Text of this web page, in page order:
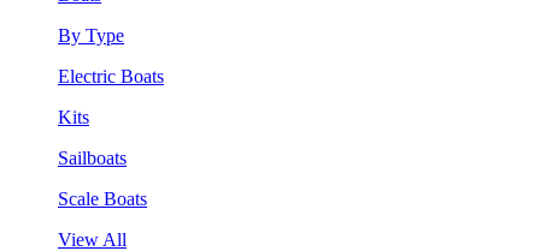
By Type
Electric Boats
Kits
Sailboats
Scale Boats
View All